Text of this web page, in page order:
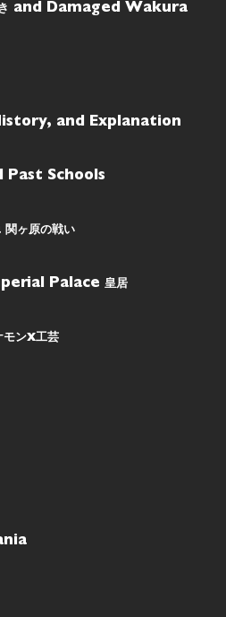
and Damaged Wakura
and Explanation
Past Schools
関ヶ原の戦い
Palace 皇居
モンx工芸